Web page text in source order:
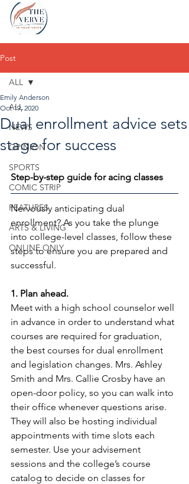
Post
ALL
NEWS
OPINION
SPORTS
COMIC STRIP
FEATURES
ARTS & LIVING
ONLINE ONLY
ALL
Dual enrollment advice sets
stage for success
Emily Anderson
Oct 19, 2020
Step-by-step guide for acing classes
Nervously anticipating dual
enrollment? As you take the plunge
into college-level classes, follow these
steps to ensure you are prepared and
successful.
1. Plan ahead.
Meet with a high school counselor well
in advance in order to understand what
courses are required for graduation,
the best courses for dual enrollment
and legislation changes. Mrs. Ashley
Smith and Mrs. Callie Crosby have an
open-door policy, so you can walk into
their office whenever questions arise.
They will also be hosting individual
appointments with time slots each
semester. Use your advisement
sessions and the college’s course
catalog to decide on classes for